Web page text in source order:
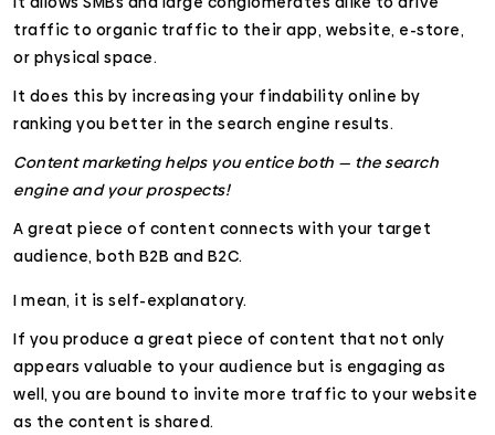
traffic to organic traffic to their app, website, e-store,
or physical space.
It does this by increasing your findability online by
ranking you better in the search engine results.
Content marketing helps you entice both — the search
engine and your prospects!
A great piece of content connects with your target
audience, both B2B and B2C.
I mean, it is self-explanatory.
If you produce a great piece of content that not only
appears valuable to your audience but is engaging as
well, you are bound to invite more traffic to your website
as the content is shared.